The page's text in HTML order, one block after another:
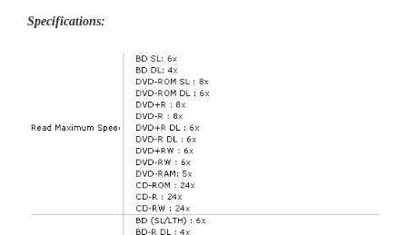
Specifications: